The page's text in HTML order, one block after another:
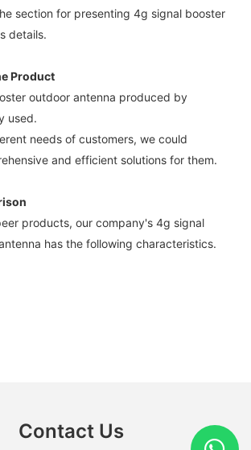
section for presenting 4g signal booster
details.
Product
outdoor antenna produced by
used.
needs of customers, we could
and efficient solutions for them.
products, our company's 4g signal
has the following characteristics.
Contact Us